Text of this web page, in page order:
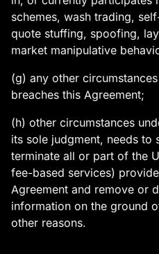
schemes, wash trading,
quote stuffing, spoofing,
market manipulative
(g) any other
breaches this Agreement;
(h) other circumstances
its sole judgment, needs to
terminate all or part of the
fee-based services)
Agreement and remove or
information on the ground
other reasons.